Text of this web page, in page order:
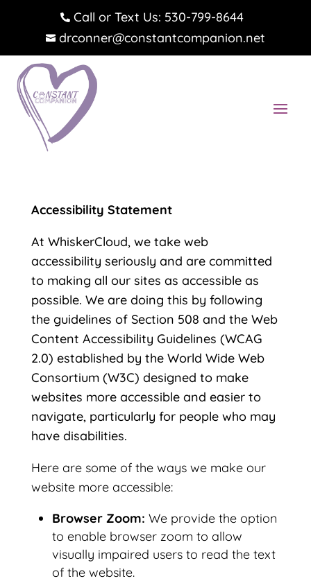
 Call or Text Us: 530-799-8644
 drconner@constantcompanion.net
Accessibility Statement
At WhiskerCloud, we take web
accessibility seriously and are committed
to making all our sites as accessible as
possible. We are doing this by following
the guidelines of Section 508 and the Web
Content Accessibility Guidelines (WCAG
2.0) established by the World Wide Web
Consortium (W3C) designed to make
websites more accessible and easier to
navigate, particularly for people who may
have disabilities.
Here are some of the ways we make our
website more accessible:
Browser Zoom: We provide the option
to enable browser zoom to allow
visually impaired users to read the text
of the website.